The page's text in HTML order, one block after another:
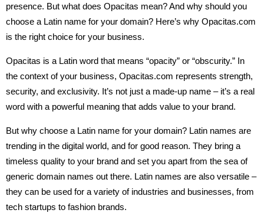
presence. But what does Opacitas mean? And why should you
choose a Latin name for your domain? Here’s why Opacitas.com
is the right choice for your business.
Opacitas is a Latin word that means “opacity” or “obscurity.” In
the context of your business, Opacitas.com represents strength,
security, and exclusivity. It’s not just a made-up name – it’s a real
word with a powerful meaning that adds value to your brand.
But why choose a Latin name for your domain? Latin names are
trending in the digital world, and for good reason. They bring a
timeless quality to your brand and set you apart from the sea of
generic domain names out there. Latin names are also versatile –
they can be used for a variety of industries and businesses, from
tech startups to fashion brands.